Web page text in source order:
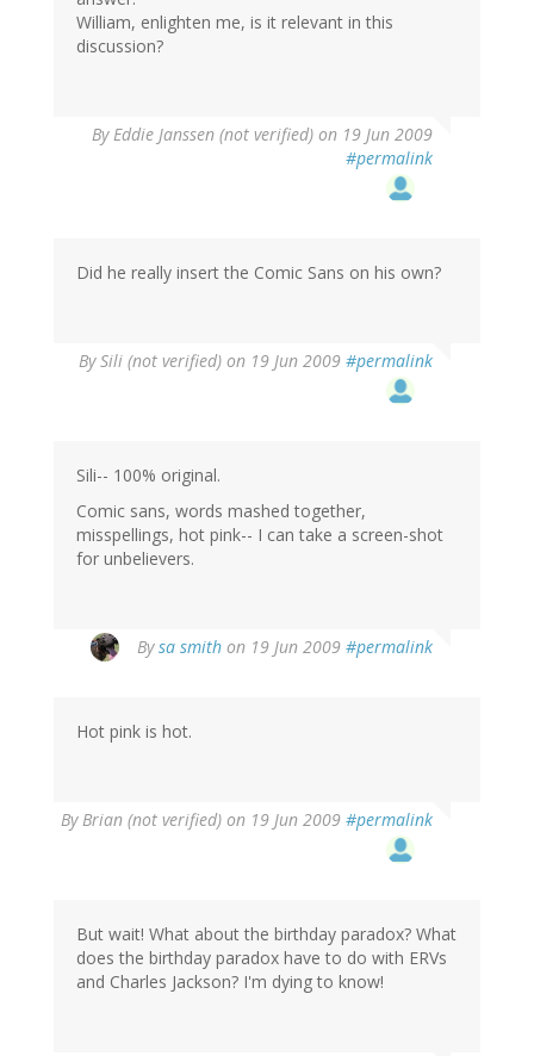
William, enlighten me, is it relevant in this
discussion?
ByEddie Janssen (not verified) on 19 Jun 2009
#permalink
Did he really insert the Comic Sans on his own?
BySili (not verified) on 19 Jun 2009 #permalink
Sili-- 100% original.
Comic sans, words mashed together,
misspellings, hot pink-- I can take a screen-shot
for unbelievers.
Bysa smith on 19 Jun 2009 #permalink
Hot pink is hot.
ByBrian (not verified) on 19 Jun 2009 #permalink
But wait! What about the birthday paradox? What
does the birthday paradox have to do with ERVs
and Charles Jackson? I'm dying to know!